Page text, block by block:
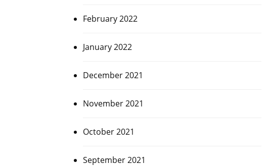
February 2022
January 2022
December 2021
November 2021
October 2021
September 2021